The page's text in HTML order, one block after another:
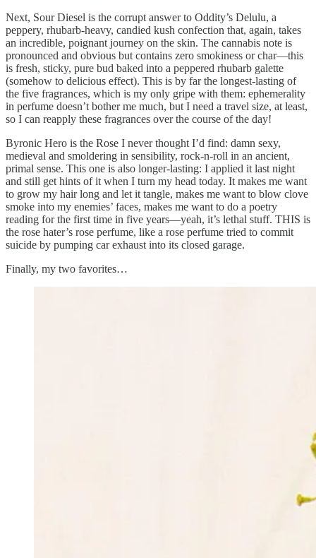
Next, Sour Diesel is the corrupt answer to Oddity’s Delulu, a
peppery, rhubarb-heavy, candied kush confection that, again, takes
an incredible, poignant journey on the skin. The cannabis note is
pronounced and obvious but contains zero smokiness or char—this
is fresh, sticky, pure bud baked into a peppered rhubarb galette
(somehow to delicious effect). This is by far the longest-lasting of
the five fragrances, which is my only gripe with them: ephemerality
in perfume doesn’t bother me much, but I need a travel size, at least,
so I can reapply these fragrances over the course of the day!
Byronic Hero is the Rose I never thought I’d find: damn sexy,
medieval and smoldering in sensibility, rock-n-roll in an ancient,
primal sense. This one is also longer-lasting: I applied it last night
and still get hints of it when I turn my head today. It makes me want
to grow my hair long and let it tangle, makes me want to blow clove
smoke into my enemies’ faces, makes me want to do a poetry
reading for the first time in five years—yeah, it’s lethal stuff. THIS is
the rose hater’s rose perfume, like a rose perfume tried to commit
suicide by pumping car exhaust into its closed garage.
Finally, my two favorites…